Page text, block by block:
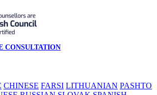
CHINESE FARSI LITHUANIAN PASHTO
CONSULTATION